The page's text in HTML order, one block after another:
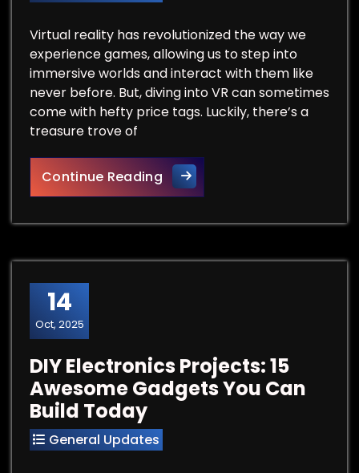
Virtual reality has revolutionized the way we
experience games, allowing us to step into
immersive worlds and interact with them like
never before. But, diving into VR can sometimes
come with hefty price tags. Luckily, there’s a
treasure trove of
Continue ReadingBest Free Steam VR Games
14
Oct, 2025
DIY Electronics Projects: 15
Awesome Gadgets You Can
Build Today
General Updates